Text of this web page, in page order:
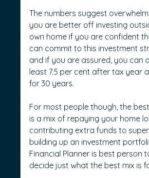
The numbers suggest
you are better off investing
own home if you are confident
can commit to this investment
and if you are assured, you can
least 7.5 per cent after tax year
for 30 years.
For most people though, the
is a mix of repaying your home
contributing extra funds to super
building up an investment
Financial Planner is best person
decide just what the best mix is